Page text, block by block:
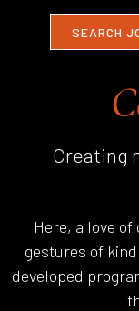
SEARCH
Creating
Here, a love
gestures of
developed